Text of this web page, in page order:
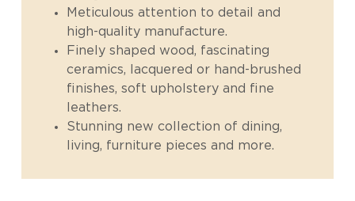
Meticulous attention to detail and
high-quality manufacture.
Finely shaped wood, fascinating
ceramics, lacquered or hand-brushed
finishes, soft upholstery and fine
leathers.
Stunning new collection of dining,
living, furniture pieces and more.